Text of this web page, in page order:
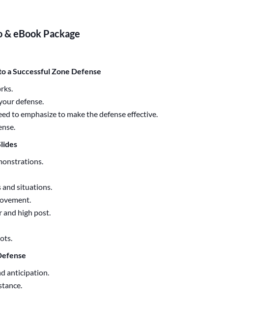
eBook Package
a Successful Zone Defense
defense.
to emphasize to make the defense effective.
and situations.
and high post.
anticipation.